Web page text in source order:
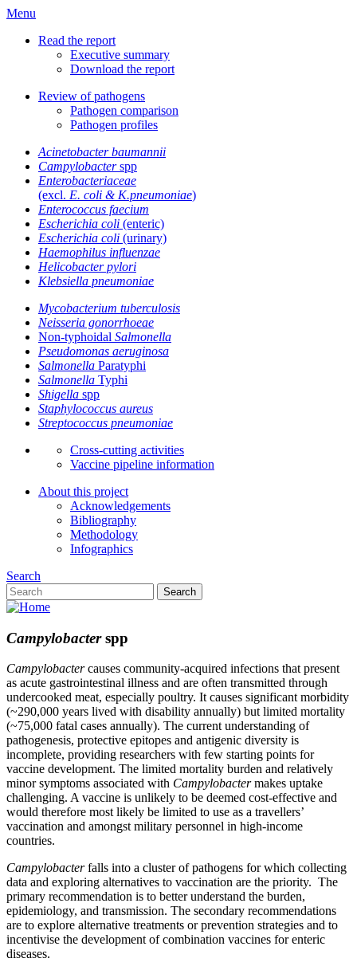
Menu
Read the report
Executive summary
Download the report
Review of pathogens
Pathogen comparison
Pathogen profiles
Acinetobacter baumannii
Campylobacterspp
Enterobacteriaceae
(excl. E. coli & K.pneumoniae)
Enterococcus faecium
Escherichia coli (enteric)
Escherichia coli (urinary)
Haemophilus influenzae
Helicobacter pylori
Klebsiella pneumoniae
Mycobacterium tuberculosis
Neisseria gonorrhoeae
Non-typhoidal Salmonella
Pseudomonas aeruginosa
Salmonella Paratyphi
Salmonella Typhi
Shigella spp
Staphylococcus aureus
Streptococcus pneumoniae
Cross-cutting activities
Vaccine pipeline information
About this project
Acknowledgements
Bibliography
Methodology
Infographics
Search
Search
Campylobacterspp
Campylobactercauses community-acquired infections that present
as acute gastrointestinal illness and are often transmitted through
undercooked meat, especially poultry. It causes significant morbidity
(~290,000 years lived with disability annually) but limited mortality
(~75,000 fatal cases annually). The current understanding of
pathogenesis, protective epitopes and antigenic diversity is
incomplete, providing researchers with few starting points for
vaccine development. The limited mortality burden and relatively
minor symptoms associated with Campylobactermakes uptake
challenging. A vaccine is unlikely to be deemed cost-effective and
would therefore most likely be limited to use as a travellers’
vaccination and amongst military personnel in high-income
countries.
Campylobacterfalls into a cluster of pathogens for which collecting
data and exploring alternatives to vaccination are the priority. The
primary recommendation is to better understand the burden,
epidemiology, and transmission. The secondary recommendations
are to explore alternative treatments or prevention strategies and to
incentivise the development of combination vaccines for enteric
diseases.